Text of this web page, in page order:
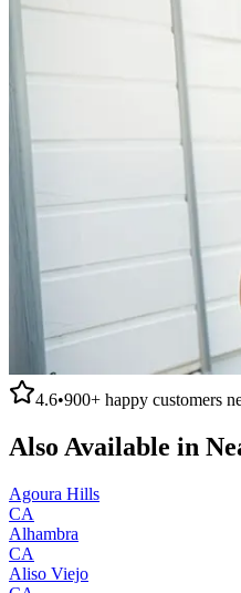
4.6•900+ happy customers
Also Available in
Agoura Hills
CA
Alhambra
CA
Aliso Viejo